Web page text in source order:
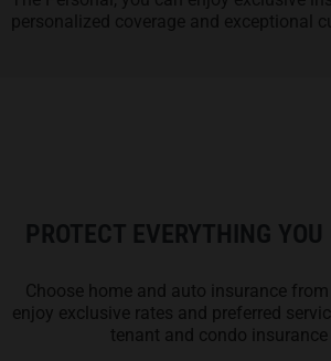
PROTECT EVERYTHING
Choose home and auto insurance
enjoy exclusive rates and preferred
tenant and condo insurance